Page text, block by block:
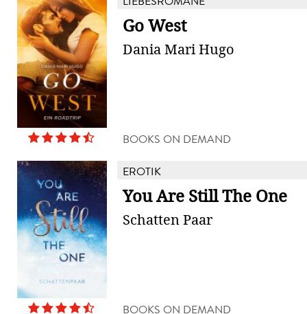
Go West
Dania Mari Hugo
BOOKS ON DEMAND
EROTIK
You Are Still The One
Schatten Paar
BOOKS ON DEMAND